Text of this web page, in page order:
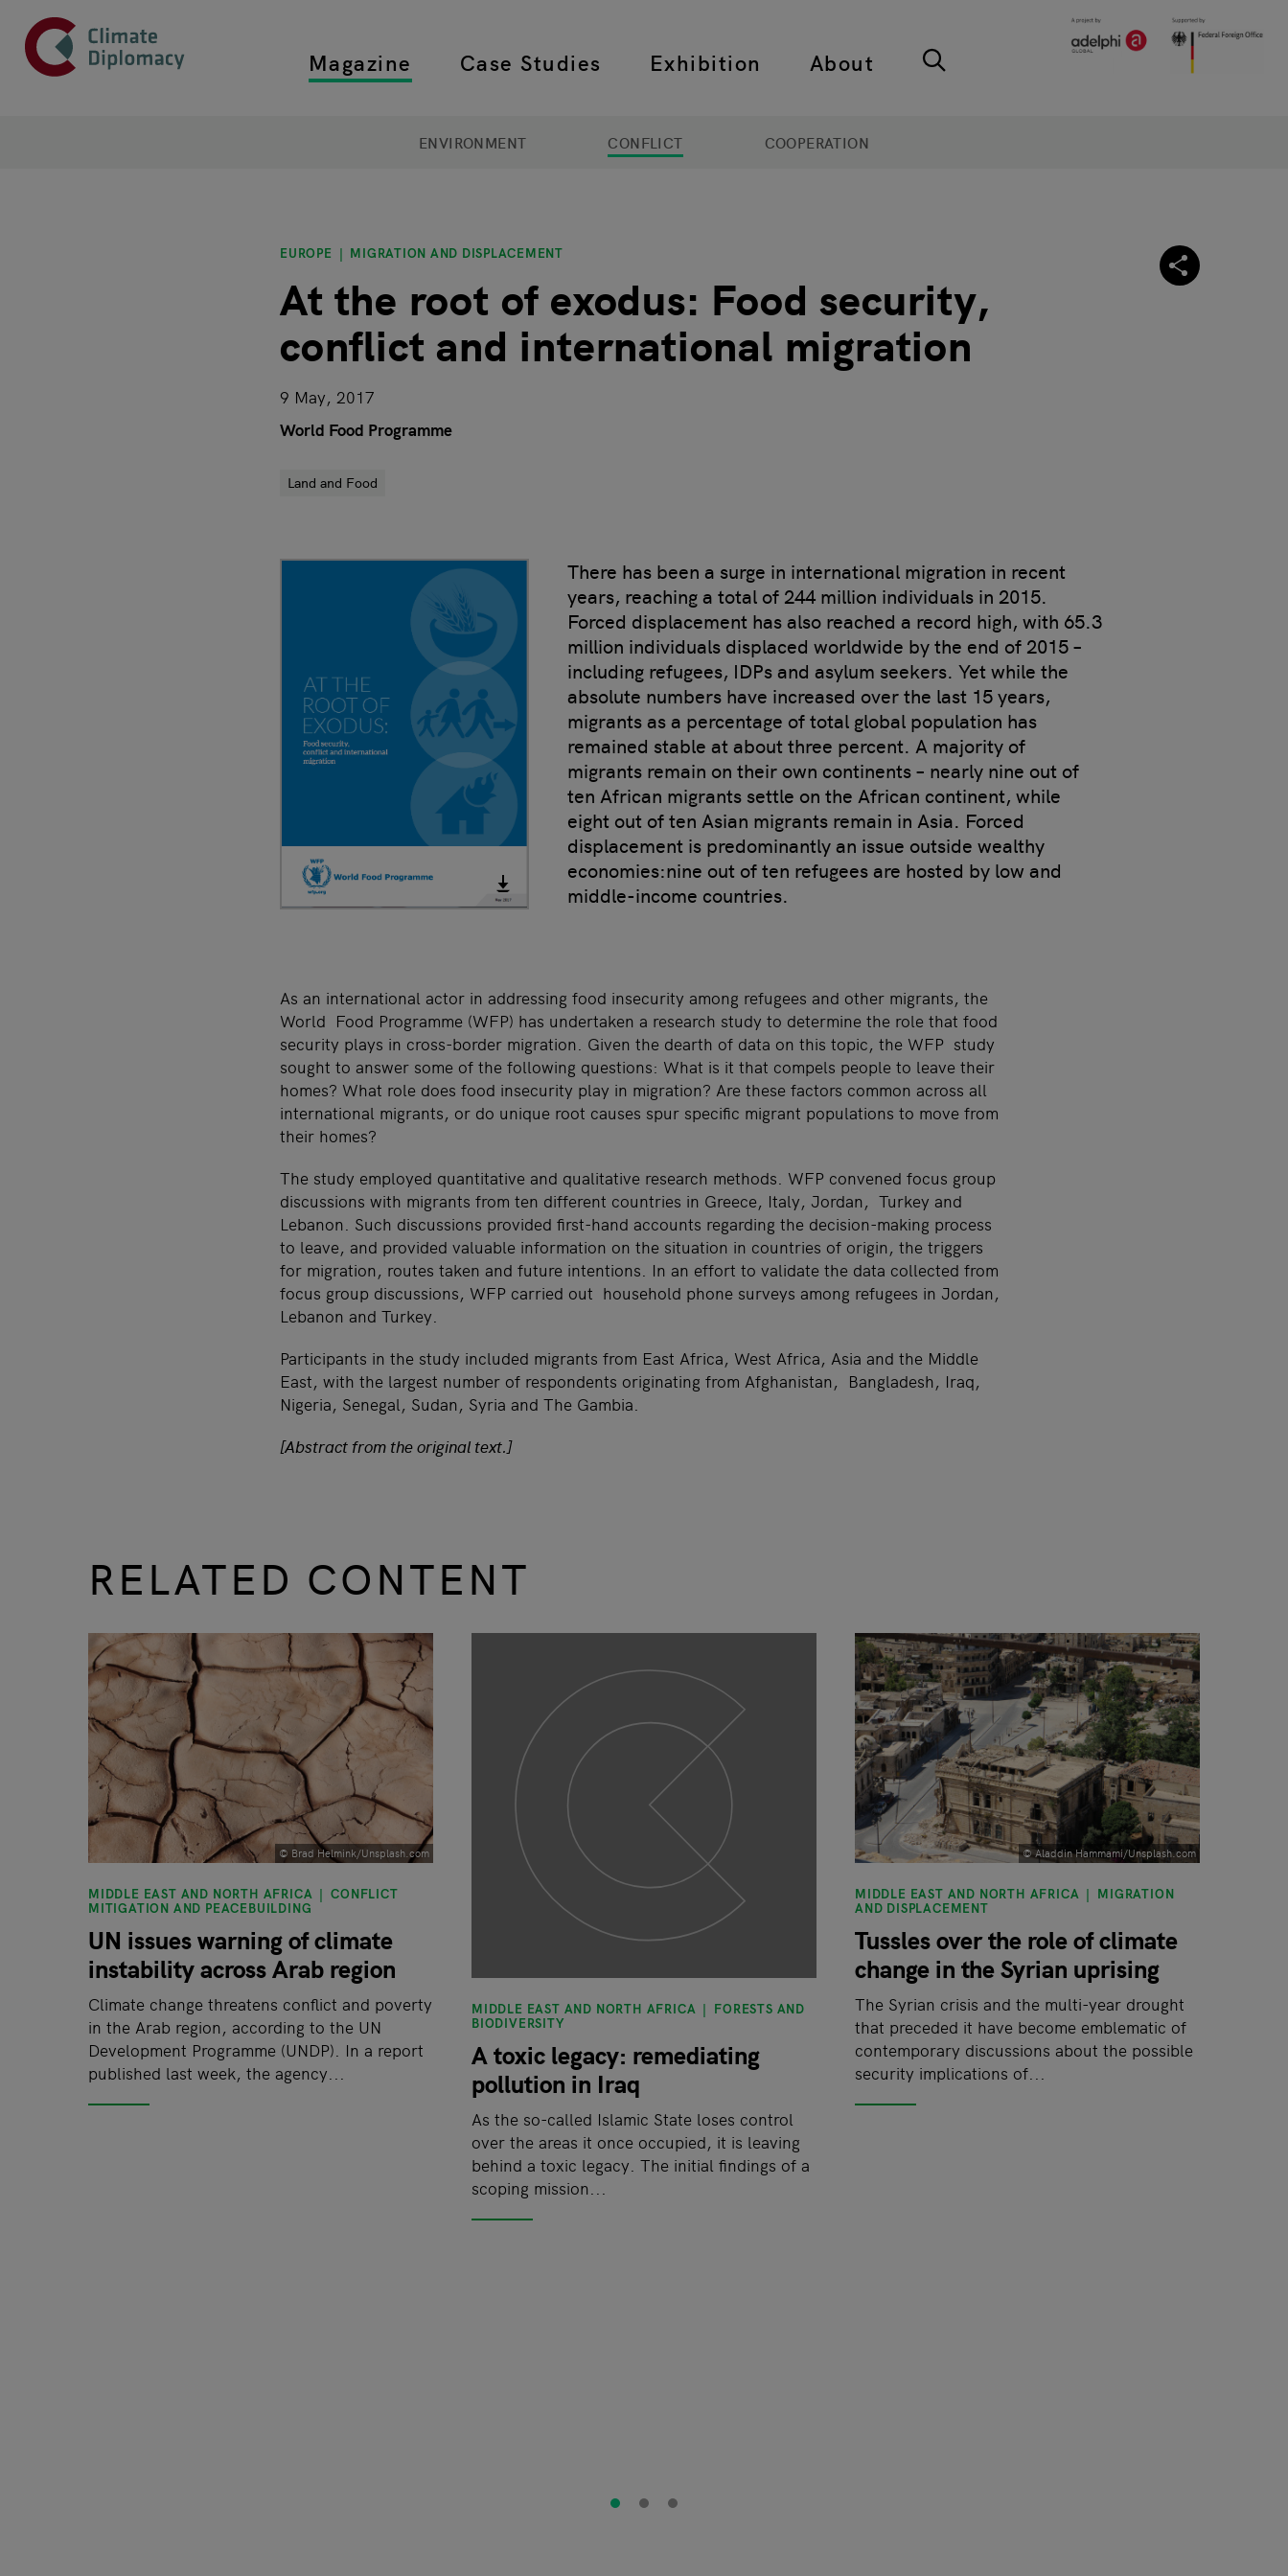
Skip to main content
Header
Top main navigation
Magazine Case Studies Exhibition About
ENVIRONMENT CONFLICT COOPERATION
EUROPE MIGRATION AND DISPLACEMENT
At the root of exodus: Food security,
conflict and international migration
9 May, 2017
World Food Programme
Land and Food
There has been a surge in international migration in recent
years, reaching a total of 244 million individuals in 2015.
Forced displacement has also reached a record high, with 65.3
million individuals displaced worldwide by the end of 2015 –
including refugees, IDPs and asylum seekers. Yet while the
absolute numbers have increased over the last 15 years,
migrants as a percentage of total global population has
remained stable at about three percent. A majority of
migrants remain on their own continents – nearly nine out of
ten African migrants settle on the African continent, while
eight out of ten Asian migrants remain in Asia. Forced
displacement is predominantly an issue outside wealthy
economies:nine out of ten refugees are hosted by low and
middle-income countries.
As an international actor in addressing food insecurity among refugees and other migrants, the
World Food Programme (WFP) has undertaken a research study to determine the role that food
security plays in cross-border migration. Given the dearth of data on this topic, the WFP study
sought to answer some of the following questions: What is it that compels people to leave their
homes? What role does food insecurity play in migration? Are these factors common across all
international migrants, or do unique root causes spur specific migrant populations to move from
their homes?
The study employed quantitative and qualitative research methods. WFP convened focus group
discussions with migrants from ten different countries in Greece, Italy, Jordan, Turkey and
Lebanon. Such discussions provided first-hand accounts regarding the decision-making process
to leave, and provided valuable information on the situation in countries of origin, the triggers
for migration, routes taken and future intentions. In an effort to validate the data collected from
focus group discussions, WFP carried out household phone surveys among refugees in Jordan,
Lebanon and Turkey.
Participants in the study included migrants from East Africa, West Africa, Asia and the Middle
East, with the largest number of respondents originating from Afghanistan, Bangladesh, Iraq,
Nigeria, Senegal, Sudan, Syria and The Gambia.
[Abstract from the original text.]
RELATED CONTENT
slide1 to 3 of 9
© Brad Helmink/Unsplash.com
MIDDLE EAST AND NORTH AFRICA CONFLICT
MITIGATION AND PEACEBUILDING
UN issues warning of climate
instability across Arab region
Climate change threatens conflict and poverty
in the Arab region, according to the UN
Development Programme (UNDP). In a report
published last week, the agency...
MIDDLE EAST AND NORTH AFRICA FORESTS AND
BIODIVERSITY
A toxic legacy: remediating
pollution in Iraq
As the so-called Islamic State loses control
over the areas it once occupied, it is leaving
behind a toxic legacy. The initial findings of a
scoping mission...
© Aladdin Hammami/Unsplash.com
MIDDLE EAST AND NORTH AFRICA MIGRATION
AND DISPLACEMENT
Tussles over the role of climate
change in the Syrian uprising
The Syrian crisis and the multi-year drought
that preceded it have become emblematic of
contemporary discussions about the possible
security implications of...